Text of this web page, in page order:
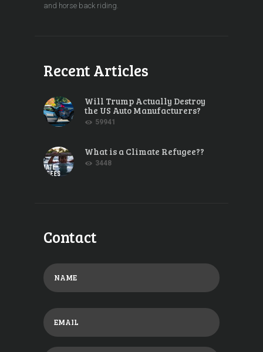
and horse back riding.
Recent Articles
Will Trump Actually Destroy
the US Auto Manufacturers?
59941
What is a Climate Refugee??
3448
Contact